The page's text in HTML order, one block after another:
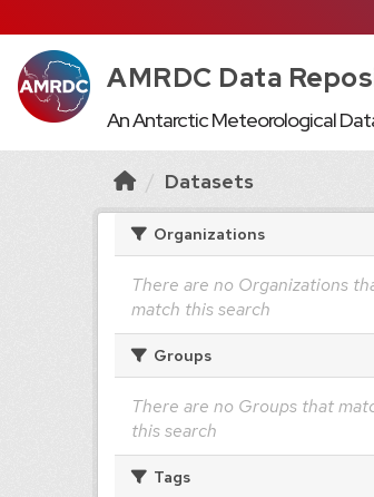
AMRDC Data
An Antarctic Meteorological
Datasets
Organizations
There are no Organizations
match this search
Groups
There are no Groups that
this search
Tags